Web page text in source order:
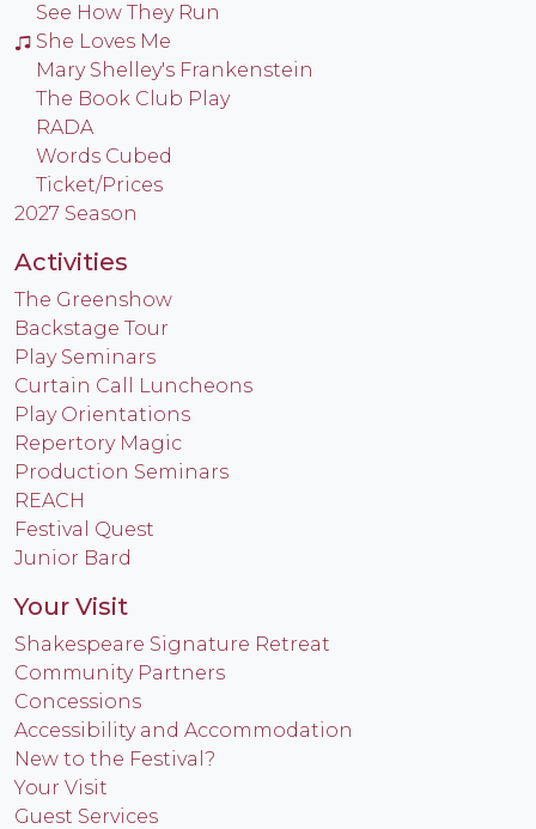
See How They Run
She Loves Me
Mary Shelley's Frankenstein
The Book Club Play
RADA
Words Cubed
Ticket/Prices
2027 Season
Activities
The Greenshow
Backstage Tour
Play Seminars
Curtain Call Luncheons
Play Orientations
Repertory Magic
Production Seminars
REACH
Festival Quest
Junior Bard
Your Visit
Shakespeare Signature Retreat
Community Partners
Concessions
Accessibility and Accommodation
New to the Festival?
Your Visit
Guest Services